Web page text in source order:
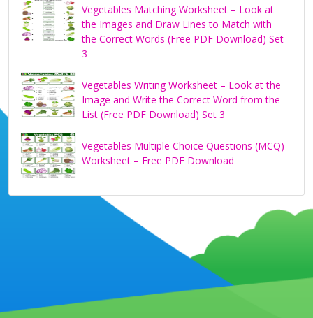
Vegetables Matching Worksheet – Look at
the Images and Draw Lines to Match with
the Correct Words (Free PDF Download) Set
3
Vegetables Writing Worksheet – Look at the
Image and Write the Correct Word from the
List (Free PDF Download) Set 3
Vegetables Multiple Choice Questions (MCQ)
Worksheet – Free PDF Download